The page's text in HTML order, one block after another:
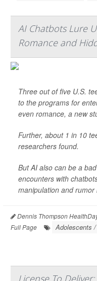
AI Chatbots Lure
Romance and
Three out of five U.S.
to the programs for
even romance, a new
Further, about 1 in 10
researchers found.
But AI also can be a
encounters with
manipulation and rumor
Dennis Thompson
Full Page
Adolescents /
License To